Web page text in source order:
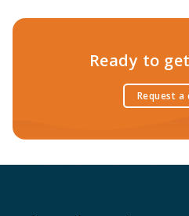
Ready to
Request a